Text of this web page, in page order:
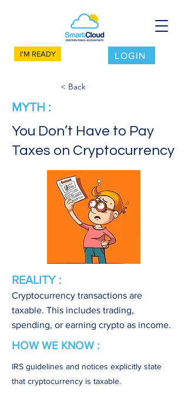
I'M READY LOGIN
< Back
MYTH :
You Don’t Have to Pay
Taxes on Cryptocurrency
REALITY :
Cryptocurrency transactions are
taxable. This includes trading,
spending, or earning crypto as income.
HOW WE KNOW :
IRS guidelines and notices explicitly state
that cryptocurrency is taxable.